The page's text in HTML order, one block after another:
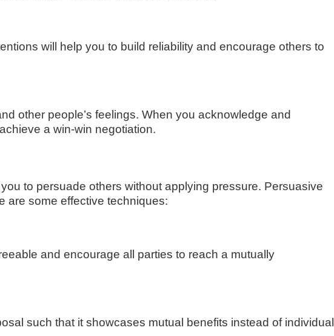
will help you to build reliability and encourage others to
other people’s feelings. When you acknowledge and
a win-win negotiation.
to persuade others without applying pressure. Persuasive
are some effective techniques:
and encourage all parties to reach a mutually
such that it showcases mutual benefits instead of individual